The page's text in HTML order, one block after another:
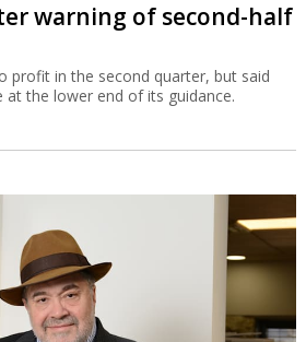
warning of second-half
profit in the second quarter, but said
at the lower end of its guidance.